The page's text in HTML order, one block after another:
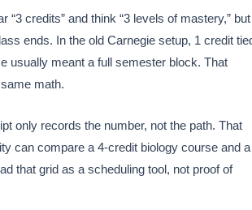
credits” and think “3 levels of mastery,” but
ends. In the old Carnegie setup, 1 credit
usually meant a full semester block. That
math.
only records the number, not the path. That
can compare a 4-credit biology course and a
that grid as a scheduling tool, not proof of